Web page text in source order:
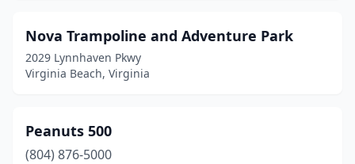
Nova Trampoline and Adventure Park
2029 Lynnhaven Pkwy
Virginia Beach, Virginia
Peanuts 500
(804) 876-5000